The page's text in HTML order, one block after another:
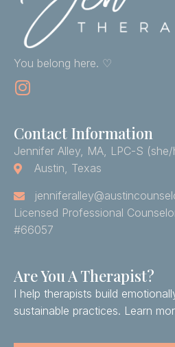
You belong here. ♡
Contact Information
Jennifer Alley, MA, LPC-S (she/
Austin, Texas
Licensed Professional
#66057
Are You A Therapist?
I help therapists build
sustainable practices. Learn